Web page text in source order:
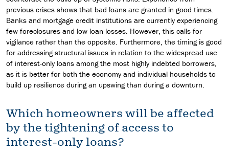
previous crises shows that bad loans are granted in good times.
Banks and mortgage credit institutions are currently experiencing
few foreclosures and low loan losses. However, this calls for
vigilance rather than the opposite. Furthermore, the timing is good
for addressing structural issues in relation to the widespread use
of interest-only loans among the most highly indebted borrowers,
as it is better for both the economy and individual households to
build up resilience during an upswing than during a downturn.
Which homeowners will be affected
by the tightening of access to
interest-only loans?